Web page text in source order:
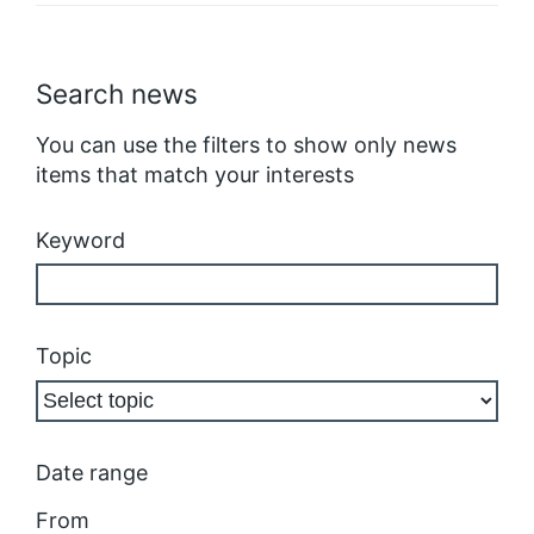
Search news
You can use the filters to show only news
items that match your interests
Keyword
Topic
Date range
From